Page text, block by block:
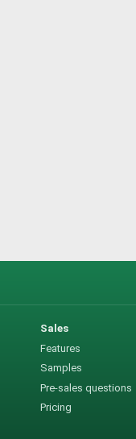
Sales
Features
Samples
Pre-sales questions
Pricing